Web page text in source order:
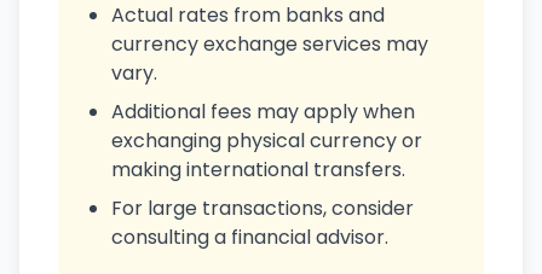
Actual rates from banks and
currency exchange services may
vary.
Additional fees may apply when
exchanging physical currency or
making international transfers.
For large transactions, consider
consulting a financial advisor.